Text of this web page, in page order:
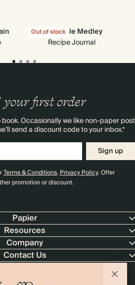
Out of stock
Vegetable Medley
Recipe Journal
your first order
Occasionally we like non-paper post
send a discount code to your inbox.*
Sign up
Terms & Conditions,Privacy Policy. Offer
promotion or discount.
Papier
Resources
Company
Contact Us